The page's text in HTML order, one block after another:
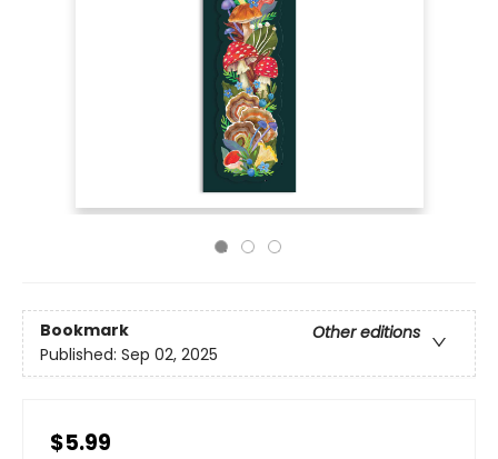
Bookmark
Other editions
Published: Sep 02, 2025
$5.99